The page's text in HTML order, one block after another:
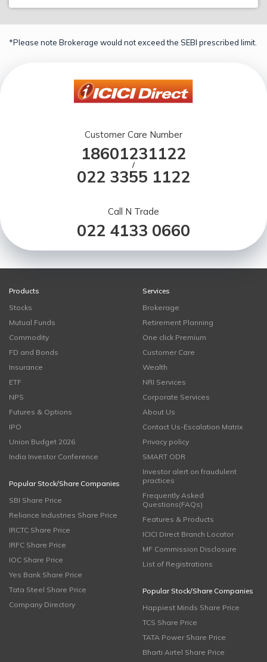
*Please note Brokerage would not exceed the SEBI prescribed limit.
Customer Care Number
18601231122
/
022 3355 1122
Call N Trade
022 4133 0660
Products
Stocks
Mutual Funds
Commodity
FD and Bonds
Insurance
ETF
NPS
Futures & Options
IPO
Union Budget 2026
India Investor Conference
Popular Stock/Share Companies
SBI Share Price
Reliance Industries Share Price
IRCTC Share Price
IRFC Share Price
IOC Share Price
Yes Bank Share Price
Tata Steel Share Price
Company Directory
Services
Brokerage
Retirement Planning
One click Premium
Customer Care
Wealth
NRI Services
Corporate Services
About Us
Contact Us-Escalation Matrix
Privacy policy
SMART ODR
Investor alert on fraudulent
practices
Frequently Asked
Questions(FAQs)
Features & Products
ICICI Direct Branch Locator
MF Commission Disclosure
List of Registrations
Popular Stock/Share Companies
Happiest Minds Share Price
TCS Share Price
TATA Power Share Price
Bharti Airtel Share Price